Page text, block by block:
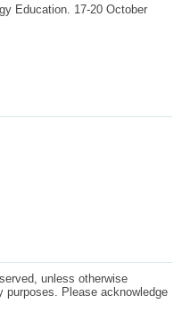
Education. 17-20 October
unless otherwise
purposes. Please acknowledge